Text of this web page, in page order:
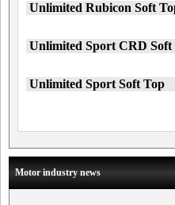
Unlimited Rubicon Soft
Unlimited Sport CRD Soft
Unlimited Sport Soft Top
Motor industry news